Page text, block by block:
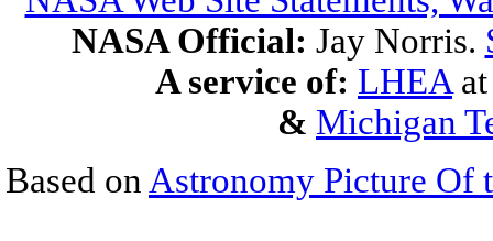
NASA Official: Jay Norris.
A service of: LHEA
& Michigan
Based on Astronomy Picture Of